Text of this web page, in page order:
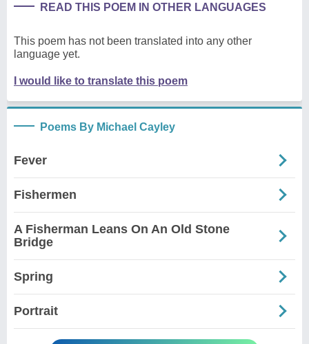
READ THIS POEM IN OTHER LANGUAGES
This poem has not been translated into any other
language yet.
I would like to translate this poem
Poems By Michael Cayley
Fever
Fishermen
A Fisherman Leans On An Old Stone
Bridge
Spring
Portrait